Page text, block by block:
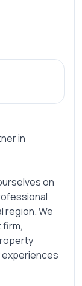
in
on
region. We
firm,